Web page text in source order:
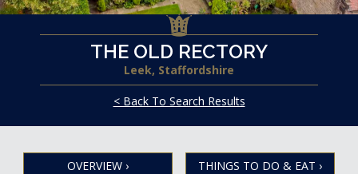
THE OLD RECTORY
Leek, Staffordshire
< Back To Search Results
OVERVIEW › THINGS TO DO & EAT ›